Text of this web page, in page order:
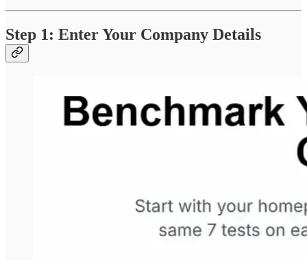
Step 1: Enter Your Company Details